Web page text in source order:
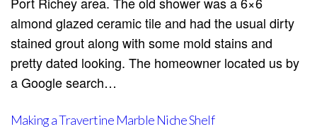
almond glazed ceramic tile and had the usual dirty
stained grout along with some mold stains and
pretty dated looking. The homeowner located us by
a Google search…
Making a Travertine Marble Niche Shelf